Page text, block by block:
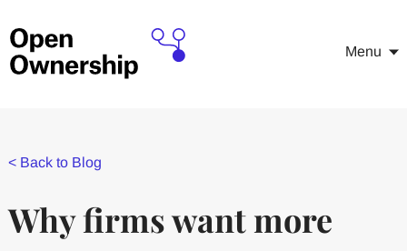
Menu
< Back to Blog
Why firms want more